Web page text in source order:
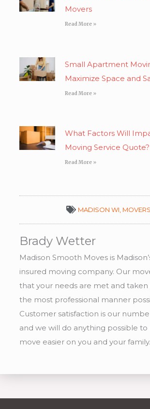
Movers
Read More »
Small Apartment
Maximize Space and
Read More »
What Factors Will
Moving Service Quote?
Read More »
MADISON WI MOVERS
Brady Wetter
Madison Smooth Moves is
insured moving company. Our
that your needs are met and taken
the most professional manner
Customer satisfaction is our
and we will do anything possible
move easier on you and your family.